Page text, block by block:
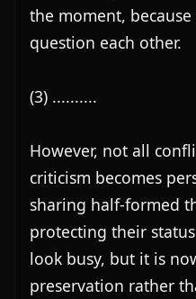
the moment,
question each other.
(3) ..........
However, not all
criticism becomes
sharing half-formed
protecting their
look busy, but it is
preservation rather